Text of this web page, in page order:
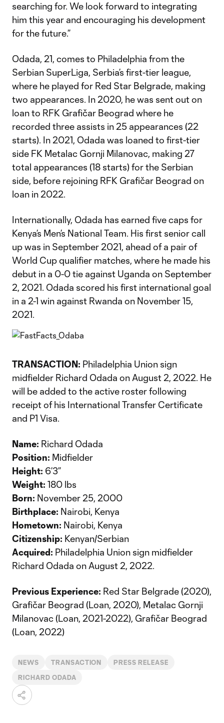
searching for. We look forward to integrating
him this year and encouraging his development
for the future.”
Odada, 21, comes to Philadelphia from the
Serbian SuperLiga, Serbia’s first-tier league,
where he played for Red Star Belgrade, making
two appearances. In 2020, he was sent out on
loan to RFK Grafičar Beograd where he
recorded three assists in 25 appearances (22
starts). In 2021, Odada was loaned to first-tier
side FK Metalac Gornji Milanovac, making 27
total appearances (18 starts) for the Serbian
side, before rejoining RFK Grafičar Beograd on
loan in 2022.
Internationally, Odada has earned five caps for
Kenya’s Men’s National Team. His first senior call
up was in September 2021, ahead of a pair of
World Cup qualifier matches, where he made his
debut in a 0-0 tie against Uganda on September
2, 2021. Odada scored his first international goal
in a 2-1 win against Rwanda on November 15,
2021.
TRANSACTION: Philadelphia Union sign
midfielder Richard Odada on August 2, 2022. He
will be added to the active roster following
receipt of his International Transfer Certificate
and P1 Visa.
Name: Richard Odada
Position: Midfielder
Height: 6’3”
Weight: 180 lbs
Born: November 25, 2000
Birthplace: Nairobi, Kenya
Hometown: Nairobi, Kenya
Citizenship: Kenyan/Serbian
Acquired: Philadelphia Union sign midfielder
Richard Odada on August 2, 2022.
Previous Experience: Red Star Belgrade (2020),
Grafičar Beograd (Loan, 2020), Metalac Gornji
Milanovac (Loan, 2021-2022), Grafičar Beograd
(Loan, 2022)
NEWS TRANSACTION PRESS RELEASE
RICHARD ODADA